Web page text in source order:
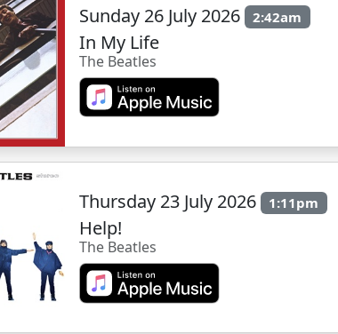
Sunday 26 July 2026 2:42am
In My Life
The Beatles
Thursday 23 July 2026 1:11pm
Help!
The Beatles